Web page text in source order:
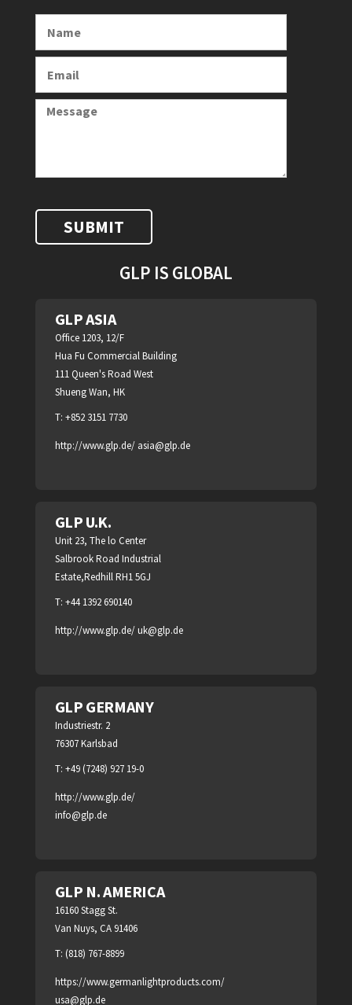
GLP IS GLOBAL
GLP ASIA
Office 1203, 12/F
Hua Fu Commercial Building
111 Queen's Road West
Shueng Wan, HK
T: +852 3151 7730
http://www.glp.de/ asia@glp.de
GLP U.K.
Unit 23, The lo Center
Salbrook Road Industrial
Estate,Redhill RH1 5GJ
T: +44 1392 690140
http://www.glp.de/uk@glp.de
GLP GERMANY
Industriestr. 2
76307 Karlsbad
T: +49 (7248) 927 19-0
http://www.glp.de/
info@glp.de
GLP N. AMERICA
16160 Stagg St.
Van Nuys, CA 91406
T: (818) 767-8899
https://www.germanlightproducts.com/
usa@glp.de